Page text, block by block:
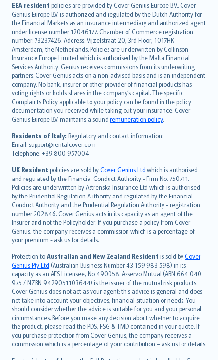
EEA resident policies are provided by Cover Genius Europe B.V.. Cover
Genius Europe B.V. is authorized and regulated by the Dutch Authority for
the Financial Markets as an insurance intermediary and authorized agent
under license number 12046177. Chamber of Commerce registration
number: 73237426. Address: Vijzelstraat 20, 3rd Floor, 1017HK
Amsterdam, the Netherlands. Policies are underwritten by Collinson
Insurance Europe Limited which is authorised by the Malta Financial
Services Authority. Genius receives commissions from its underwriting
partners. Cover Genius acts on a non-advised basis and is an independent
company. No bank, insurer or other provider of financial products has
voting rights or holds shares in the company’s capital. The specific
Complaints Policy applicable to your policy can be found in the policy
documentation you received while taking out your insurance. Cover
Genius Europe B.V. maintains a sound remuneration policy.
Residents of Italy: Regulatory and contact information:
Email: support@rentalcover.com
Telephone: +39 800 957004
UK Resident policies are sold byCover Genius Ltd which is authorised
and regulated by the Financial Conduct Authority - Firm No. 750711.
Policies are underwritten by Astrenska Insurance Ltd which is authorised
by the Prudential Regulation Authority and regulated by the Financial
Conduct Authority and the Prudential Regulation Authority - registration
number 202846. Cover Genius acts in its capacity as an agent of the
Insurer and not the Policyholder. If you purchase a policy from Cover
Genius, the company receives a commission which is a percentage of
your premium - ask us for details.
Protection toAustralian and New Zealand Resident is sold byCover
Genius Pty Ltd (Australian Business Number 43 159 983 598) in its
capacity as an AFS Licensee, No 490058. Asservo Mutual (ABN 664 040
975 / NZBN 9429051103644) is the issuer of the mutual risk products.
Cover Genius does not act as your agent: this advice is general and does
not take into account your objectives, financial situation or needs. You
should consider whether the advice is suitable for you and your personal
circumstances. Before you make any decision about whether to acquire
the product, please read the PDS, FSG & TMD contained in your quote. If
you purchase protection from Cover Genius, the company receives a
commission which is a percentage of your contribution – ask us for details.
English (UK)
English (US)
Deutsch
français
Nederlands
español
italiano
简体中文
繁體中文
Português
polski
עברית
Português
svenska
日本語
한국어
dansk
norsk
suomi
العربيّة
Türkçe
česky
Русский
ภาษาไทย
български
català
Hrvatski
eesti
Ελληνικά
Magyar